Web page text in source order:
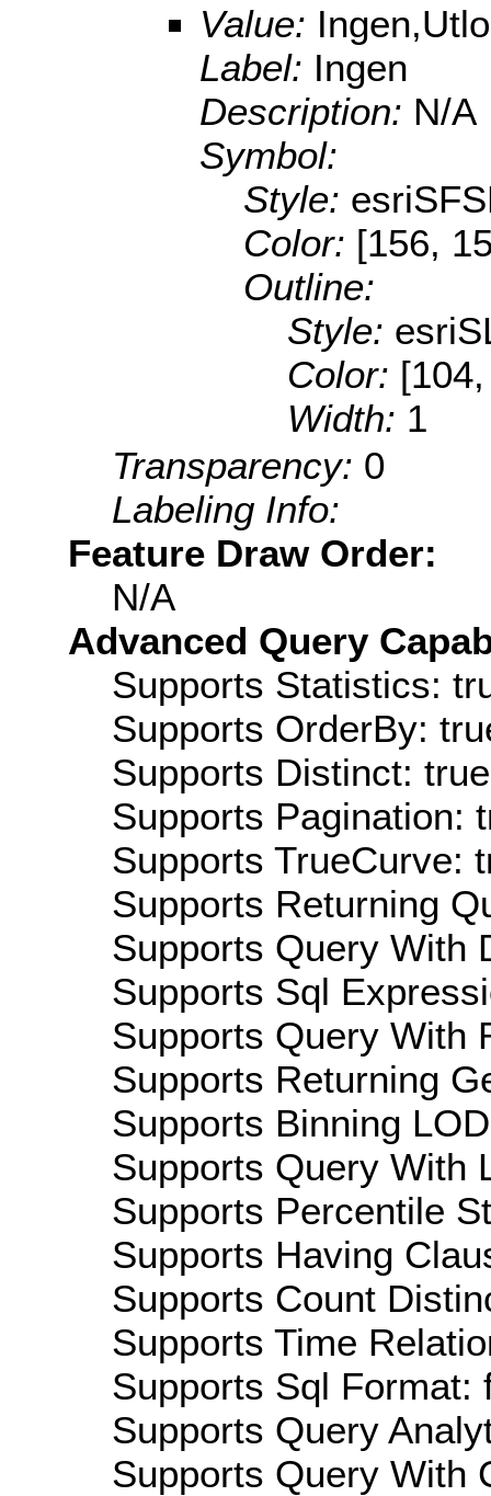
Value:
Label: Ingen
Description: N/A
Symbol:
Style:
Color: [156,
Outline:
Style:
Color:
Width: 1
Transparency: 0
Labeling Info:
Feature Draw Order:
N/A
Advanced Query
Supports Statistics:
Supports OrderBy:
Supports Distinct: true
Supports Pagination:
Supports TrueCurve:
Supports Returning
Supports Query With
Supports Sql
Supports Query With
Supports Returning
Supports Binning
Supports Query With
Supports Percentile
Supports Having
Supports Count
Supports Time
Supports Sql Format:
Supports Query
Supports Query With